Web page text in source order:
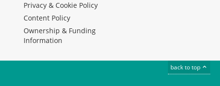
Privacy & Cookie Policy
Content Policy
Ownership & Funding
Information
back to top